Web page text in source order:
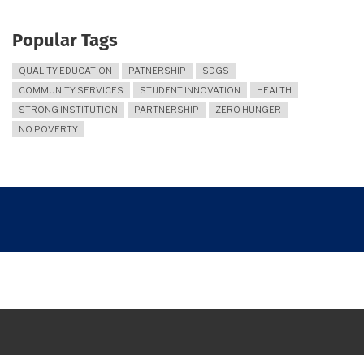
Popular Tags
QUALITY EDUCATION PATNERSHIP
SDGS
COMMUNITY SERVICES
STUDENT INNOVATION
HEALTH
STRONG INSTITUTION
PARTNERSHIP
ZERO HUNGER
NO POVERTY